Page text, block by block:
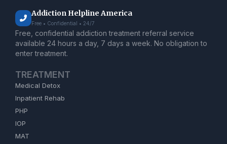
Addiction Helpline America
Free • Confidential • 24/7
Free, confidential addiction treatment referral service
available 24 hours a day, 7 days a week. No obligation to
enter treatment.
TREATMENT
Medical Detox
Inpatient Rehab
PHP
IOP
MAT